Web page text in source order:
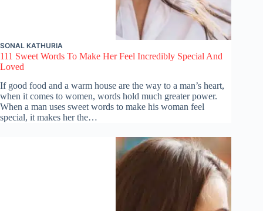
SONAL KATHURIA
111 Sweet Words To Make Her Feel Incredibly Special And
Loved
If good food and a warm house are the way to a man’s heart,
when it comes to women, words hold much greater power.
When a man uses sweet words to make his woman feel
special, it makes her the…